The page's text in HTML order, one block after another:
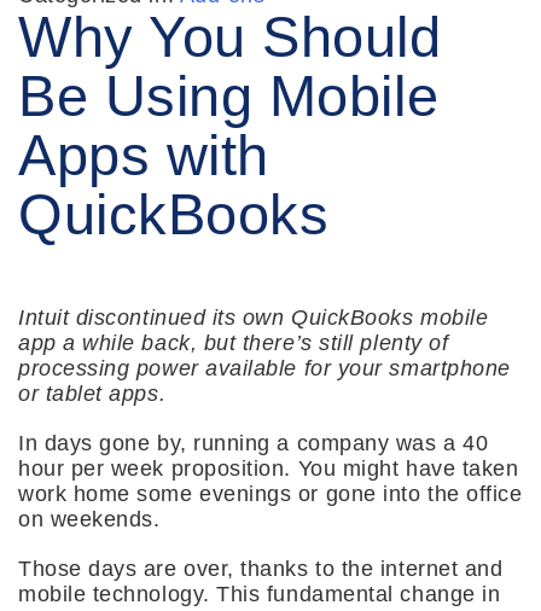
Why You Should
Be Using Mobile
Apps with
QuickBooks
Intuit discontinued its own QuickBooks mobile
app a while back, but there’s still plenty of
processing power available for your smartphone
or tablet apps.
In days gone by, running a company was a 40
hour per week proposition. You might have taken
work home some evenings or gone into the office
on weekends.
Those days are over, thanks to the internet and
mobile technology. This fundamental change in